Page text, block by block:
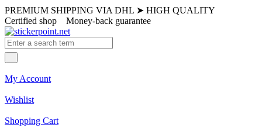
PREMIUM SHIPPING VIA DHL ➤ HIGH QUALITY
Certified shop Money-back guarantee
My Account
Wishlist
Shopping Cart